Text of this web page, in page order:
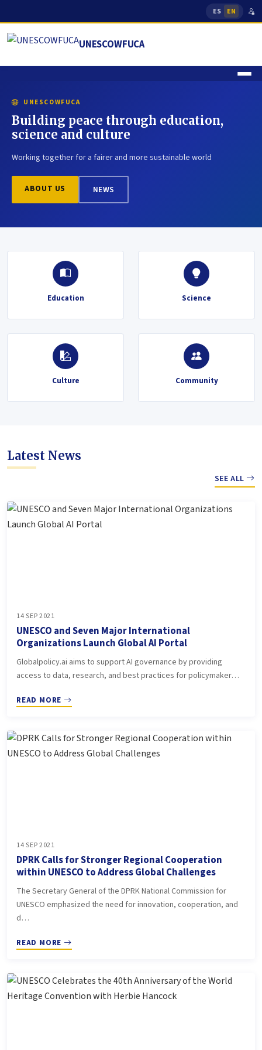
ES EN
UNESCOWFUCA
UNESCOWFUCA
Building peace through education,
science and culture
Working together for a fairer and more sustainable world
ABOUT US NEWS
Education Science
Culture Community
Latest News
SEE ALL
14 SEP 2021
UNESCO and Seven Major International
Organizations Launch Global AI Portal
Globalpolicy.ai aims to support AI governance by providing
access to data, research, and best practices for policymaker…
READ MORE
14 SEP 2021
DPRK Calls for Stronger Regional Cooperation
within UNESCO to Address Global Challenges
The Secretary General of the DPRK National Commission for
UNESCO emphasized the need for innovation, cooperation, and
d…
READ MORE